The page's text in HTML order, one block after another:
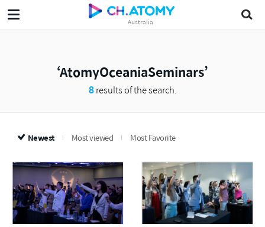
Australia
AtomyOceaniaSeminars
8results of the search.
Newest Most viewed Most Favorite